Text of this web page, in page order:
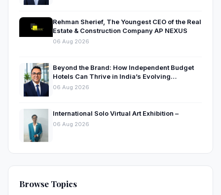
Rehman Sherief, The Youngest CEO of the Real
Estate & Construction Company AP NEXUS
06 Aug 2026
Beyond the Brand: How Independent Budget
Hotels Can Thrive in India’s Evolving
Hospitality Market
06 Aug 2026
International Solo Virtual Art Exhibition –
06 Aug 2026
Browse Topics